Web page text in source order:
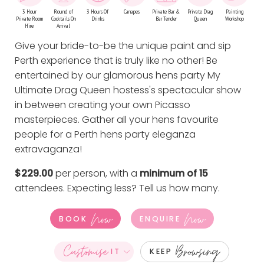
3 Hour
Private Room
Hire
Round of
Cocktails On
Arrival
3 Hours Of
Drinks
Canapes
Private Bar &
Bar Tender
Private Drag
Queen
Painting
Workshop
Give your bride-to-be the unique paint and sip
Perth experience that is truly like no other! Be
entertained by our glamorous hens party My
Ultimate Drag Queen hostess's spectacular show
in between creating your own Picasso
masterpieces. Gather all your hens favourite
people for a Perth hens party eleganza
extravaganza!
$229.00per person, with a minimum of 15
attendees. Expecting less? Tell us how many.
BOOK Now ENQUIRE Now
CustomiseIT KEEP Browsing